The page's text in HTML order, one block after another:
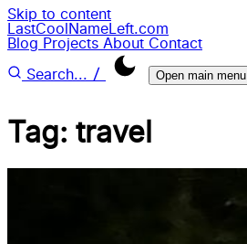
Skip to content
LastCoolNameLeft.com
Blog Projects About Contact
Search... / Open main menu
Tag: travel